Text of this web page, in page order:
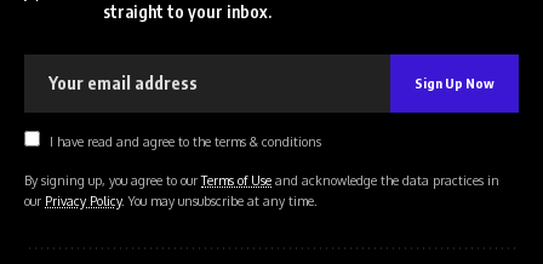
straight to your inbox.
I have read and agree to the terms & conditions
By signing up, you agree to ourTerms of Use and acknowledge the data practices in
our Privacy Policy. You may unsubscribe at any time.